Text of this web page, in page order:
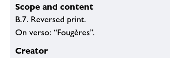
Scope and content
B.7. Reversed print.
On verso: “Fougères”.
Creator